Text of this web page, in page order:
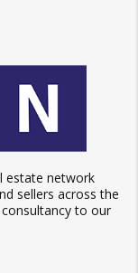
estate network
sellers across the
to our